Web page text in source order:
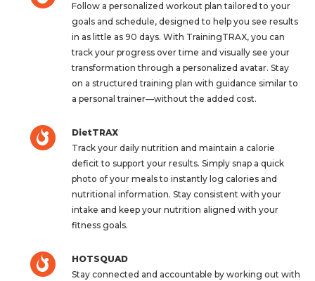
Follow a personalized workout plan tailored to your
goals and schedule, designed to help you see results
in as little as 90 days. With TrainingTRAX, you can
track your progress over time and visually see your
transformation through a personalized avatar. Stay
on a structured training plan with guidance similar to
a personal trainer—without the added cost.
DietTRAX
Track your daily nutrition and maintain a calorie
deficit to support your results. Simply snap a quick
photo of your meals to instantly log calories and
nutritional information. Stay consistent with your
intake and keep your nutrition aligned with your
fitness goals.
HOTSQUAD
Stay connected and accountable by working out with